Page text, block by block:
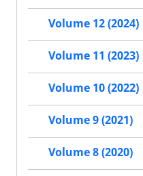
Volume 12 (2024)
Volume 11 (2023)
Volume 10 (2022)
Volume 9 (2021)
Volume 8 (2020)